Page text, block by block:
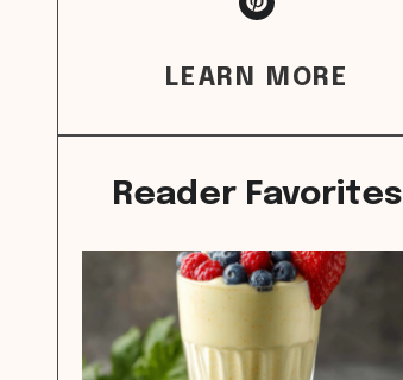
LEARN MORE
Reader Favorites